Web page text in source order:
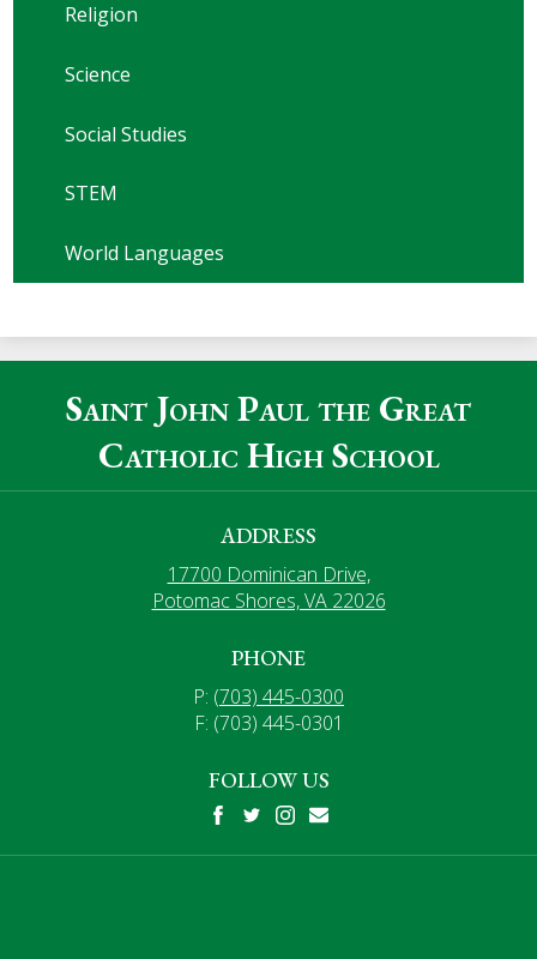
Religion
Science
Social Studies
STEM
World Languages
Saint John Paul the Great
Catholic High School
ADDRESS
17700 Dominican Drive,
Potomac Shores, VA 22026
PHONE
P: (703) 445-0300
F: (703) 445-0301
FOLLOW US